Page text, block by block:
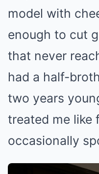
model with
enough to cut
that never
had a half-
two years
treated me like
occasionally